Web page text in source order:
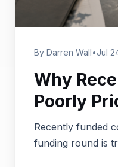
By Darren Wall•Jul
Why
Poorly
Recently funded
funding round is